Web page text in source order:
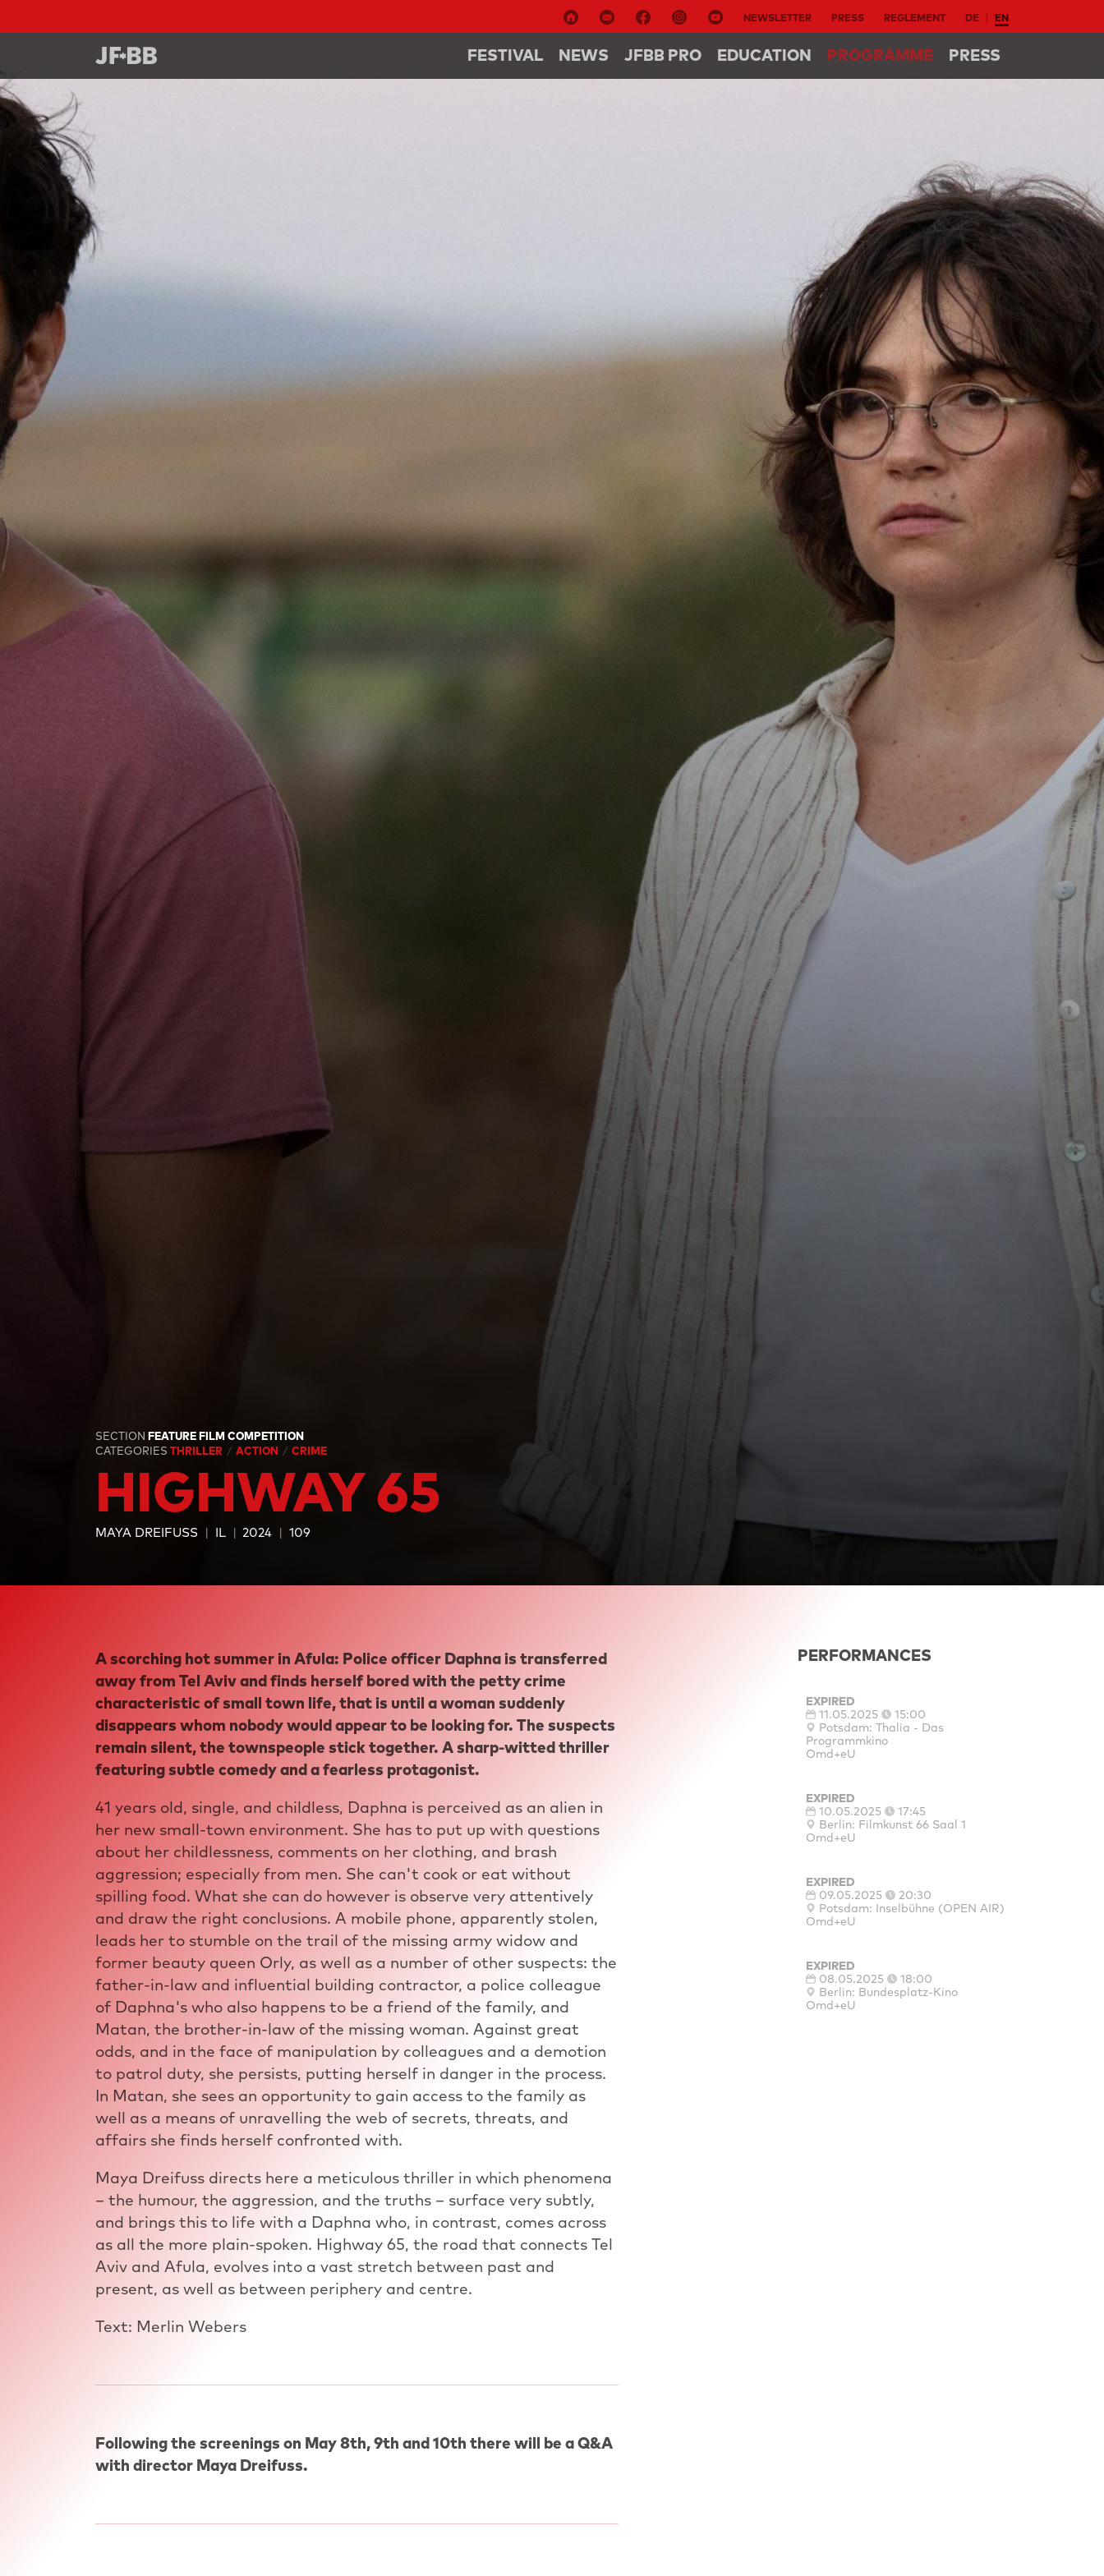
NEWSLETTER PRESS REGLEMENT DE EN
FESTIVAL NEWS JFBB PRO EDUCATION PROGRAMME PRESS
SECTIONFEATURE FILM COMPETITION
CATEGORIES THRILLER ACTION CRIME
HIGHWAY 65
MAYA DREIFUSS IL 2024 109
A scorching hot summer in Afula: Police officer Daphna is transferred
away from Tel Aviv and finds herself bored with the petty crime
characteristic of small town life, that is until a woman suddenly
disappears whom nobody would appear to be looking for. The suspects
remain silent, the townspeople stick together. A sharp-witted thriller
featuring subtle comedy and a fearless protagonist.
41 years old, single, and childless, Daphna is perceived as an alien in
her new small-town environment. She has to put up with questions
about her childlessness, comments on her clothing, and brash
aggression; especially from men. She can't cook or eat without
spilling food. What she can do however is observe very attentively
and draw the right conclusions. A mobile phone, apparently stolen,
leads her to stumble on the trail of the missing army widow and
former beauty queen Orly, as well as a number of other suspects: the
father-in-law and influential building contractor, a police colleague
of Daphna's who also happens to be a friend of the family, and
Matan, the brother-in-law of the missing woman. Against great
odds, and in the face of manipulation by colleagues and a demotion
to patrol duty, she persists, putting herself in danger in the process.
In Matan, she sees an opportunity to gain access to the family as
well as a means of unravelling the web of secrets, threats, and
affairs she finds herself confronted with.
Maya Dreifuss directs here a meticulous thriller in which phenomena
– the humour, the aggression, and the truths – surface very subtly,
and brings this to life with a Daphna who, in contrast, comes across
as all the more plain-spoken. Highway 65, the road that connects Tel
Aviv and Afula, evolves into a vast stretch between past and
present, as well as between periphery and centre.
Text: Merlin Webers
Following the screenings on May 8th, 9th and 10th there will be a Q&A
with director Maya Dreifuss.
PERFORMANCES
EXPIRED
11.05.2025
15:00
Potsdam: Thalia - Das
Programmkino
Omd+eU
EXPIRED
10.05.2025
17:45
Berlin: Filmkunst 66 Saal 1
Omd+eU
EXPIRED
09.05.2025
20:30
Potsdam: Inselbühne (OPEN AIR)
Omd+eU
EXPIRED
08.05.2025
18:00
Berlin: Bundesplatz-Kino
Omd+eU